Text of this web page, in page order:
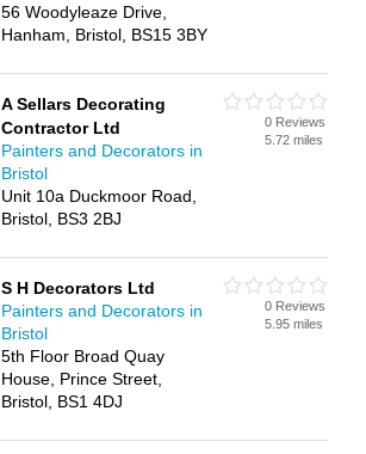
56 Woodyleaze Drive,
Hanham, Bristol, BS15 3BY
A Sellars Decorating
Contractor Ltd
Painters and Decorators in
Bristol
Unit 10a Duckmoor Road,
Bristol, BS3 2BJ
0 Reviews
5.72 miles
S H Decorators Ltd
Painters and Decorators in
Bristol
5th Floor Broad Quay
House, Prince Street,
Bristol, BS1 4DJ
0 Reviews
5.95 miles